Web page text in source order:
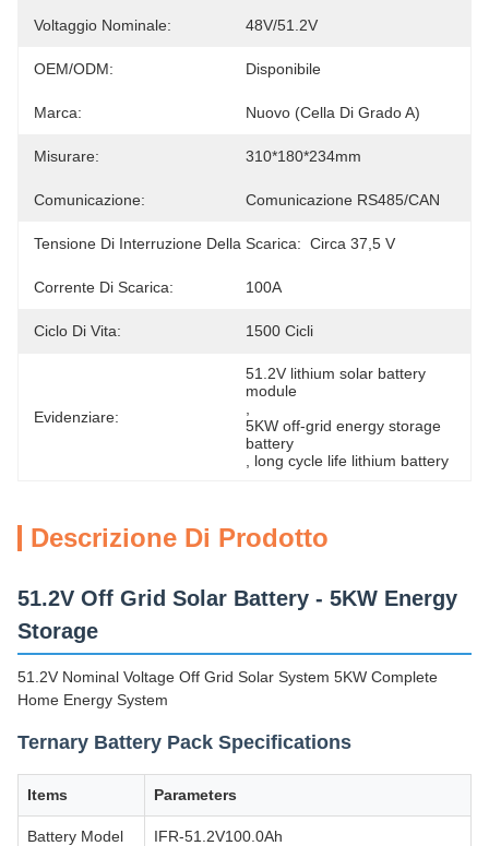
Voltaggio Nominale: 48V/51.2V
OEM/ODM: Disponibile
Marca: Nuovo (cella Di Grado A)
Misurare: 310*180*234mm
Comunicazione: Comunicazione RS485/CAN
Tensione Di Interruzione Della Scarica: Circa 37,5 V
Corrente Di Scarica: 100A
Ciclo Di Vita: 1500 Cicli
Evidenziare:
51.2V lithium solar battery
module
5KW off-grid energy storage
battery
long cycle life lithium battery
Descrizione Di Prodotto
51.2V Off Grid Solar Battery - 5KW Energy
Storage
51.2V Nominal Voltage Off Grid Solar System 5KW Complete
Home Energy System
Ternary Battery Pack Specifications
Items Parameters
Battery Model IFR-51.2V100.0Ah